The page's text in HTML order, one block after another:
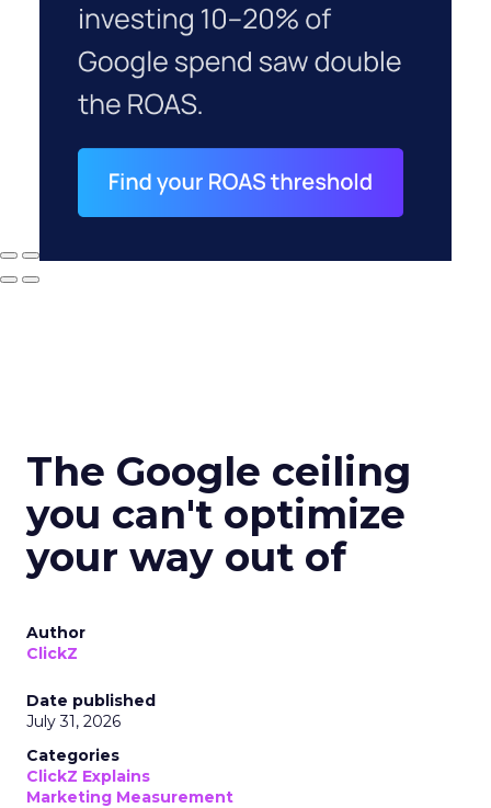
The Google ceiling
you can't optimize
your way out of
Author
ClickZ
Date published
July 31, 2026
Categories
ClickZ Explains
Marketing Measurement